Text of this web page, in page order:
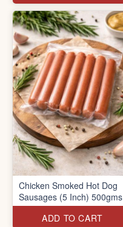
Chicken Smoked Hot Dog
Sausages (5 Inch) 500gms
ADD TO CART